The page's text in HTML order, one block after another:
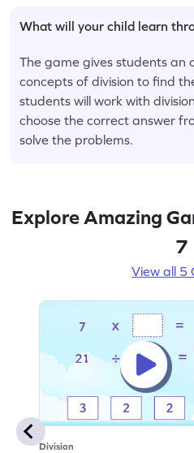
What will your child learn
The game gives students
concepts of division to find
students will work with
choose the correct answer
solve the problems.
Explore Amazing
7
View all 5
Division